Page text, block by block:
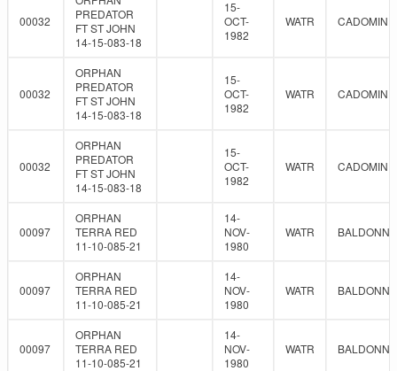
00032
PREDATOR
FT ST JOHN
14-15-083-18
15-
OCT-
1982
WATR CADOMIN
00032
ORPHAN
PREDATOR
FT ST JOHN
14-15-083-18
15-
OCT-
1982
WATR CADOMIN
00032
ORPHAN
PREDATOR
FT ST JOHN
14-15-083-18
15-
OCT-
1982
WATR CADOMIN
00097
ORPHAN
TERRA RED
11-10-085-21
14-
NOV-
1980
WATR
00097
ORPHAN
TERRA RED
11-10-085-21
14-
NOV-
1980
WATR
00097
ORPHAN
TERRA RED
11-10-085-21
14-
NOV-
1980
WATR